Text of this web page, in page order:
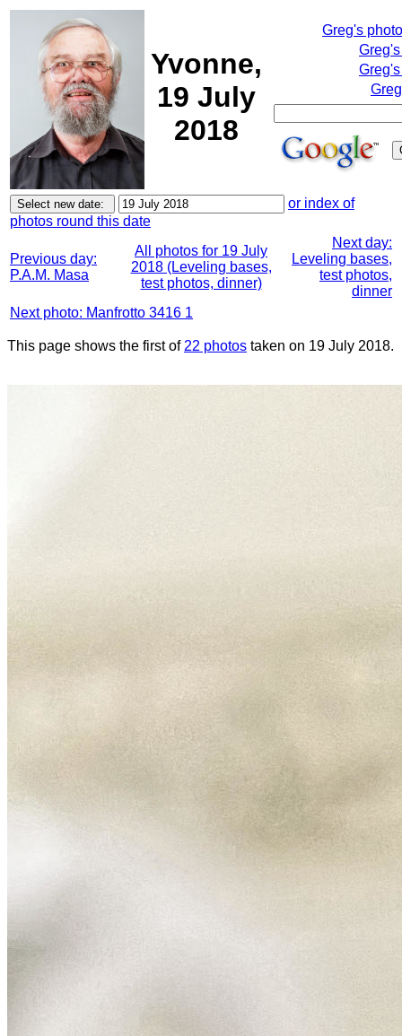
Yvonne,
19 July
2018
Greg's
or index of
photos round this date
Previous day:
P.A.M. Masa
All photos for 19 July
2018 (Leveling bases,
test photos, dinner)
Next day:
Leveling bases,
test photos,
dinner
Next photo: Manfrotto 3416 1
This page shows the first of 22 photos taken on 19 July 2018.